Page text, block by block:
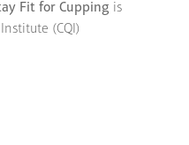
Fit for Cupping is
(CQI)